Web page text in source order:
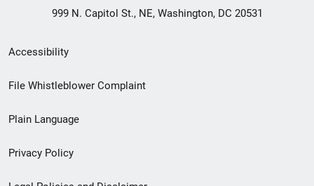
999 N. Capitol St., NE, Washington, DC 20531
Secondary
Footer
menu
Accessibility
File Whistleblower Complaint
Plain Language
Privacy Policy